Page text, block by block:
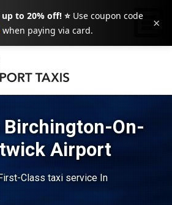
up to 20% off! ⭐Use coupon code
when paying via card. ×
Birchington-On-
Airport
Class taxi service In